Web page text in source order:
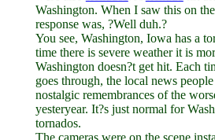
Washington. When I saw this on
response was, ?Well duh.?
You see, Washington, Iowa has a
time there is severe weather it is
Washington doesn?t get hit. Each
goes through, the local news
nostalgic remembrances of the
yesteryear. It?s just normal for
tornados.
The cameras were on the scene